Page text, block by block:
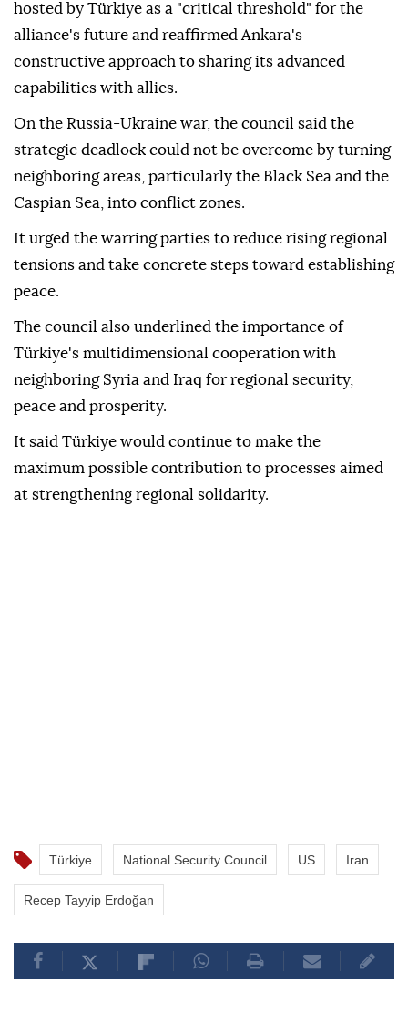
hosted by Türkiye as a "critical threshold" for the
alliance's future and reaffirmed Ankara's
constructive approach to sharing its advanced
capabilities with allies.
On the Russia-Ukraine war, the council said the
strategic deadlock could not be overcome by turning
neighboring areas, particularly the Black Sea and the
Caspian Sea, into conflict zones.
It urged the warring parties to reduce rising regional
tensions and take concrete steps toward establishing
peace.
The council also underlined the importance of
Türkiye's multidimensional cooperation with
neighboring Syria and Iraq for regional security,
peace and prosperity.
It said Türkiye would continue to make the
maximum possible contribution to processes aimed
at strengthening regional solidarity.
Türkiye National Security Council US Iran
Recep Tayyip Erdoğan